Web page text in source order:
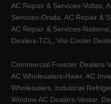
AC Repair & Services-Voltas,
Services-Onida, AC Repair &
AC Repair & Services-
Dealers-TCL, Visi Cooler
Commercial Freezer Dealers-
AC Wholesalers-Haier, AC
Wholesalers, Industrial
Window AC Dealers-Vestar,